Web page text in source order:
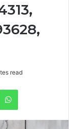
read
WhatsApp